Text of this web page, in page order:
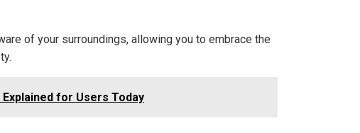
of your surroundings, allowing you to embrace the
for Users Today